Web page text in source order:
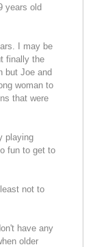
years old
I may be
finally the
but Joe and
woman to
that were
playing
fun to get to
not to
have any
older